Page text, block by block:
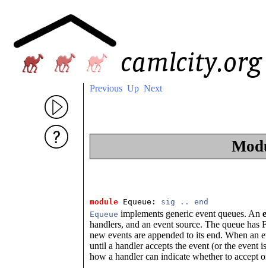
Previous Up Next
module Equeue: sig ..
end
Equeue implements generic event queues. An
handlers, and an event source. The queue
new events are appended to its end. When an
until a handler accepts the event (or the event
how a handler can indicate whether to accept